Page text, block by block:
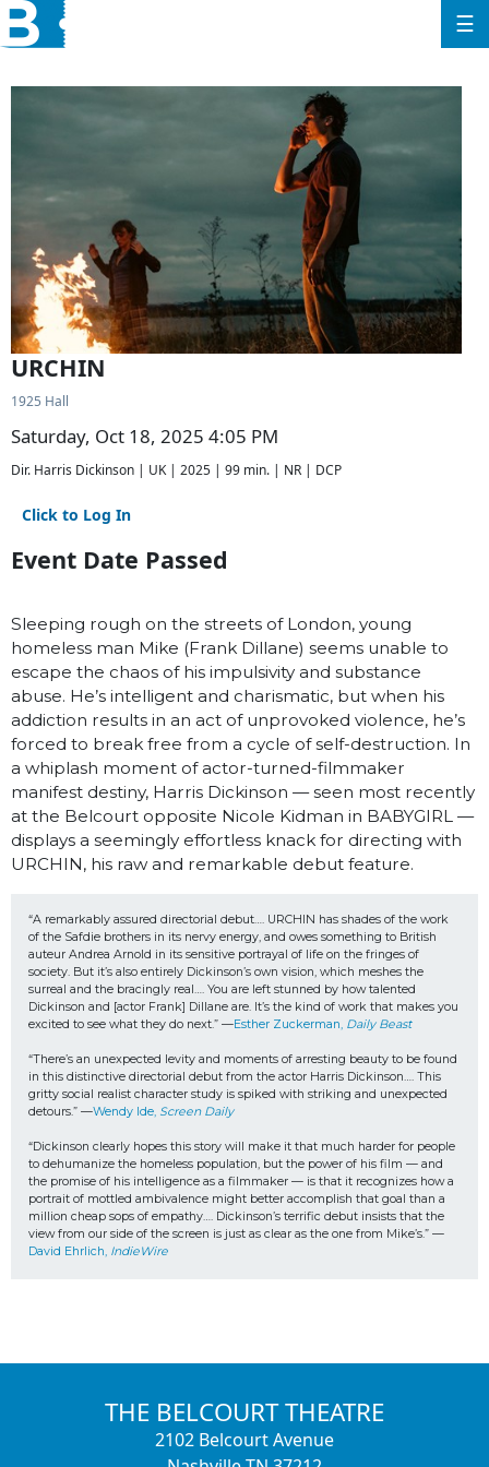
☰
URCHIN
1925 Hall
Saturday, Oct 18, 2025 4:05 PM
Dir. Harris Dickinson | UK | 2025 | 99 min. | NR | DCP
Click to Log In
Event Date Passed
Sleeping rough on the streets of London, young
homeless man Mike (Frank Dillane) seems unable to
escape the chaos of his impulsivity and substance
abuse. He’s intelligent and charismatic, but when his
addiction results in an act of unprovoked violence, he’s
forced to break free from a cycle of self-destruction. In
a whiplash moment of actor-turned-filmmaker
manifest destiny, Harris Dickinson — seen most recently
at the Belcourt opposite Nicole Kidman in BABYGIRL —
displays a seemingly effortless knack for directing with
URCHIN, his raw and remarkable debut feature.
“A remarkably assured directorial debut…. URCHIN has shades of the work
of the Safdie brothers in its nervy energy, and owes something to British
auteur Andrea Arnold in its sensitive portrayal of life on the fringes of
society. But it’s also entirely Dickinson’s own vision, which meshes the
surreal and the bracingly real…. You are left stunned by how talented
Dickinson and [actor Frank] Dillane are. It’s the kind of work that makes you
excited to see what they do next.” —Esther Zuckerman, Daily Beast
“There’s an unexpected levity and moments of arresting beauty to be found
in this distinctive directorial debut from the actor Harris Dickinson…. This
gritty social realist character study is spiked with striking and unexpected
detours.” —Wendy Ide, Screen Daily
“Dickinson clearly hopes this story will make it that much harder for people
to dehumanize the homeless population, but the power of his film — and
the promise of his intelligence as a filmmaker — is that it recognizes how a
portrait of mottled ambivalence might better accomplish that goal than a
million cheap sops of empathy…. Dickinson’s terrific debut insists that the
view from our side of the screen is just as clear as the one from Mike’s.” —
David Ehrlich, IndieWire
THE BELCOURT THEATRE
2102 Belcourt Avenue